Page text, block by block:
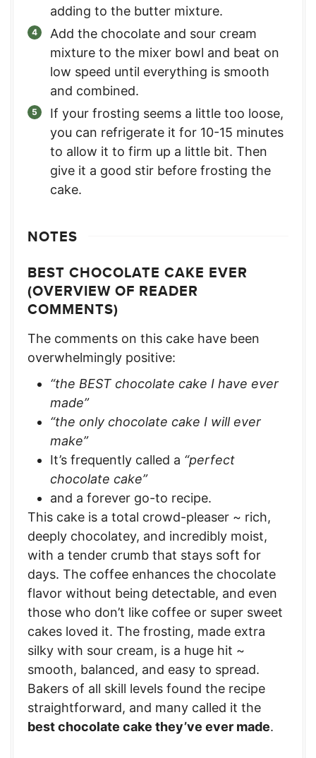
adding to the butter mixture.
Add the chocolate and sour cream
mixture to the mixer bowl and beat on
low speed until everything is smooth
and combined.
If your frosting seems a little too loose,
you can refrigerate it for 10-15 minutes
to allow it to firm up a little bit. Then
give it a good stir before frosting the
cake.
NOTES
BEST CHOCOLATE CAKE EVER
(OVERVIEW OF READER
COMMENTS)
The comments on this cake have been
overwhelmingly positive:
“the BEST chocolate cake I have ever
made”
“the only chocolate cake I will ever
make”
It’s frequently called a “perfect
chocolate cake”
and a forever go-to recipe.
This cake is a total crowd-pleaser ~ rich,
deeply chocolatey, and incredibly moist,
with a tender crumb that stays soft for
days. The coffee enhances the chocolate
flavor without being detectable, and even
those who don’t like coffee or super sweet
cakes loved it. The frosting, made extra
silky with sour cream, is a huge hit ~
smooth, balanced, and easy to spread.
Bakers of all skill levels found the recipe
straightforward, and many called it the
best chocolate cake they’ve ever made.